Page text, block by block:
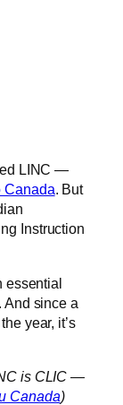
LINC —
Canada. But
Instruction
essential
And since a
year, it’s
is CLIC —
Canada)